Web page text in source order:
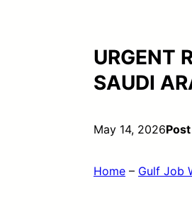
URGENT
SAUDI
May 14, 2026
Home – Gulf Job